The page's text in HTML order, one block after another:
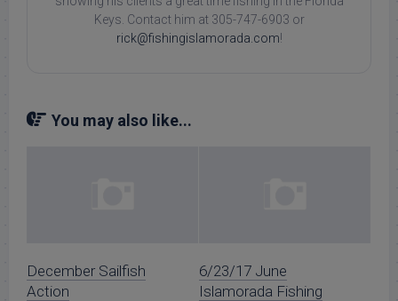
Keys. Contact him at 305-747-6903 or
rick@fishingislamorada.com!
You may also like...
December Sailfish
Action
6/23/17 June
Islamorada Fishing